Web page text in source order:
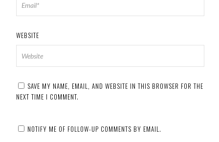
WEBSITE
SAVE MY NAME, EMAIL, AND WEBSITE IN THIS BROWSER FOR THE
NEXT TIME I COMMENT.
NOTIFY ME OF FOLLOW-UP COMMENTS BY EMAIL.